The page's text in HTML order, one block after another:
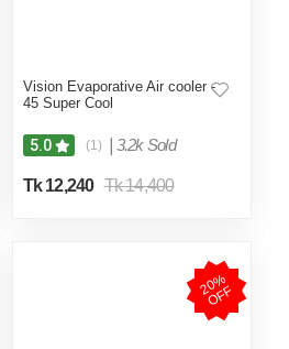
Vision Evaporative Air cooler -
45 Super Cool
5.0 (1) 3.2k Sold
Tk 12,240 Tk 14,400
2
0
%
O
F
F